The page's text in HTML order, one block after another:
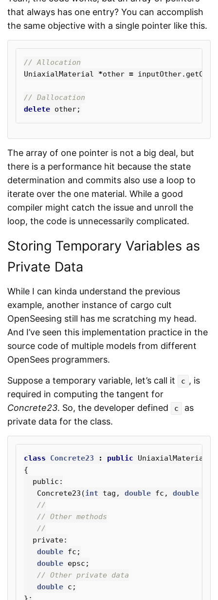
that always has one entry? You can accomplish
the same objective with a single pointer like this.
// Allocation
UniaxialMaterial
*other = inputOther. getCopy
// Dallocation
delete other;
The array of one pointer is not a big deal, but
there is a performance hit because the state
determination and commits also use a loop to
iterate over the one material. While a good
compiler might catch the issue and unroll the
loop, the code is unnecessarily complicated.
Storing Temporary Variables as
Private Data
While I can kinda understand the previous
example, another instance of cargo cult
OpenSeesing still has me scratching my head.
And I’ve seen this implementation practice in the
source code of multiple models from different
OpenSees programmers.
Suppose a temporary variable, let’s call it c , is
required in computing the tangent for
Concrete23. So, the developer defined c
as
private data for the class.
class Concrete23 : public
UniaxialMaterial
{
public:
Concrete23 (int tag , double fc , double
//
// Other methods
//
private:
double fc ;
double epsc ;
// Other private data
double c ;